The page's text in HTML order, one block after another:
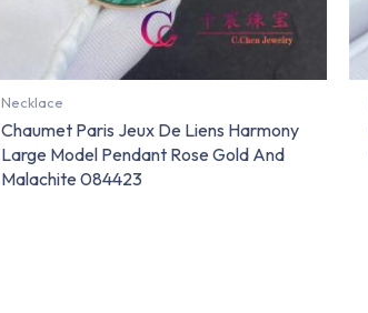
Necklace
Chaumet Paris Jeux De Liens Harmony
Large Model Pendant Rose Gold And
Malachite 084423